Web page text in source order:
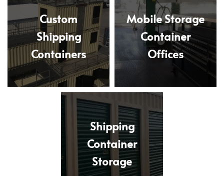
Custom
Shipping
Containers
Mobile Storage
Container
Offices
Shipping
Container
Storage